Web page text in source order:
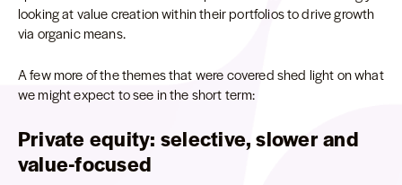
looking at value creation within their portfolios to drive growth
via organic means.
A few more of the themes that were covered shed light on what
we might expect to see in the short term:
Private equity: selective, slower and
value-focused